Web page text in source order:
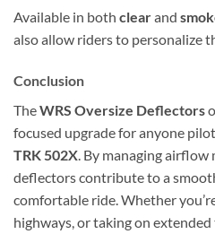
Available in both clearand
also allow riders to personalize
Conclusion
TheWRS Oversize Deflectors
focused upgrade for anyone
TRK 502X . By managing
deflectors contribute to a
comfortable ride. Whether
highways, or taking on